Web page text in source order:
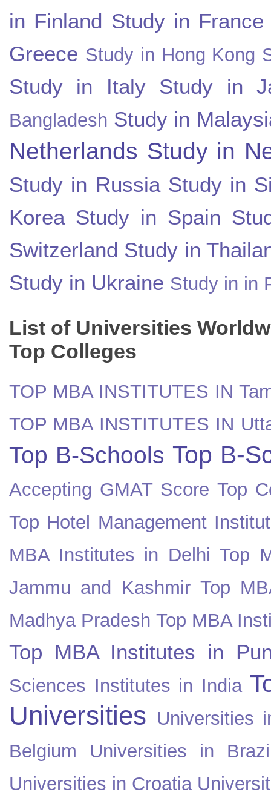
in Finland Study in France
Greece Study in Hong Kong
Study in Italy Study in
Bangladesh Study in
Netherlands Study in
Study in Russia Study in
Korea Study in Spain
Switzerland Study in
Study in Ukraine Study in in
List of Universities
Top Colleges
TOP MBA INSTITUTES IN
TOP MBA INSTITUTES IN
Top B-Schools Top B-
Accepting GMAT Score Top
Top Hotel Management
MBA Institutes in Delhi Top
Jammu and Kashmir Top
Madhya Pradesh Top MBA
Top MBA Institutes in
Sciences Institutes in India
Universities Universities
Belgium
Universities in
Universities in Croatia